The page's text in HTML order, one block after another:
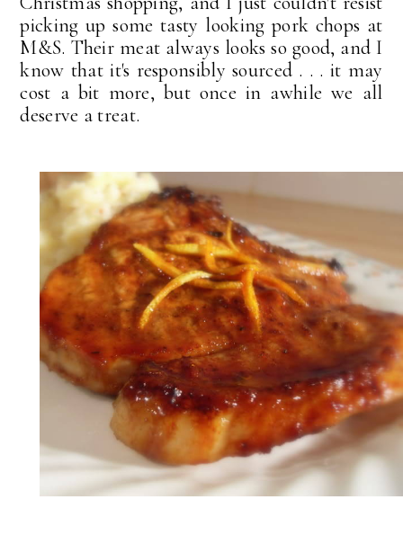
picking up some tasty looking pork chops at
M&S. Their meat always looks so good, and I
know that it's responsibly sourced . . . it may
cost a bit more, but once in awhile we all
deserve a treat.